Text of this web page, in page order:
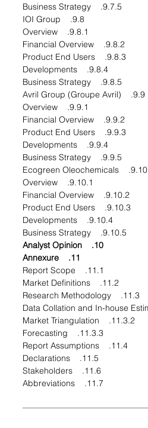
9.7.5. Business Strategy
9.8. IOI Group
9.8.1. Overview
9.8.2. Financial Overview
9.8.3. Product End Users
9.8.4. Developments
9.8.5. Business Strategy
9.9. Avril Group (Groupe Avril)
9.9.1. Overview
9.9.2. Financial Overview
9.9.3. Product End Users
9.9.4. Developments
9.9.5. Business Strategy
9.10. Ecogreen Oleochemicals
9.10.1. Overview
9.10.2. Financial Overview
9.10.3. Product End Users
9.10.4. Developments
9.10.5. Business Strategy
10. Analyst Opinion
11. Annexure
11.1. Report Scope
11.2. Market Definitions
11.3. Research Methodology
11.3.2. Market Triangulation
11.3.3. Forecasting
11.4. Report Assumptions
11.5. Declarations
11.6. Stakeholders
11.7. Abbreviations